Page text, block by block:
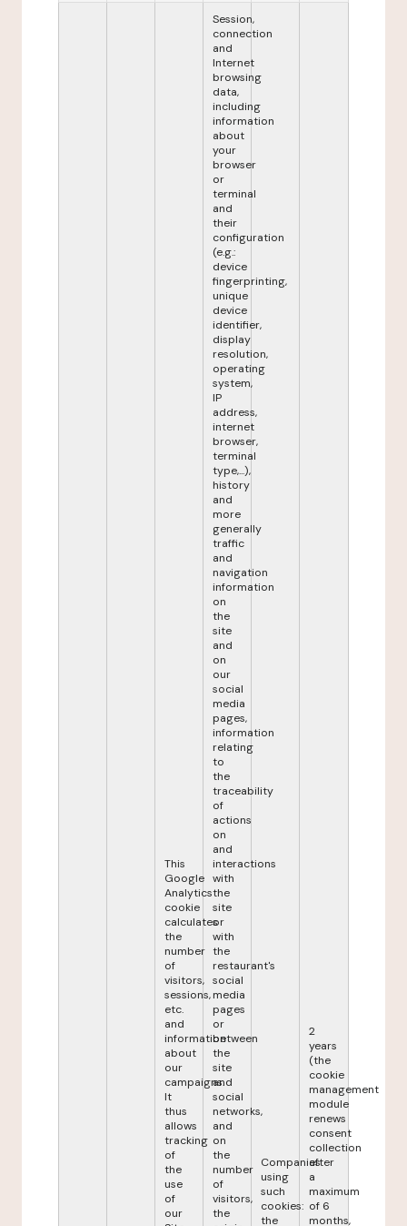
This
Google
Analytics
cookie
calculates
the
number
of
visitors,
sessions,
etc.
and
information
about
our
campaigns.
It
thus
allows
tracking
of
the
use
of
our
Session,
connection
and
Internet
browsing
data,
including
information
about
your
browser
or
terminal
and
their
configuration
(e.g.:
device
fingerprinting,
unique
device
identifier,
display
resolution,
operating
system,
IP
address,
internet
browser,
terminal
type,...),
history
and
more
generally
traffic
and
navigation
information
on
the
site
and
on
our
social
media
pages,
information
relating
to
the
traceability
of
actions
on
and
interactions
with
the
site
or
with
the
restaurant's
social
media
pages
or
between
the
site
and
social
networks,
and
on
the
number
of
visitors,
the
Companies
using
such
cookies:
the
2
years
(the
cookie
management
module
renews
consent
collection
after
a
maximum
of 6
months,